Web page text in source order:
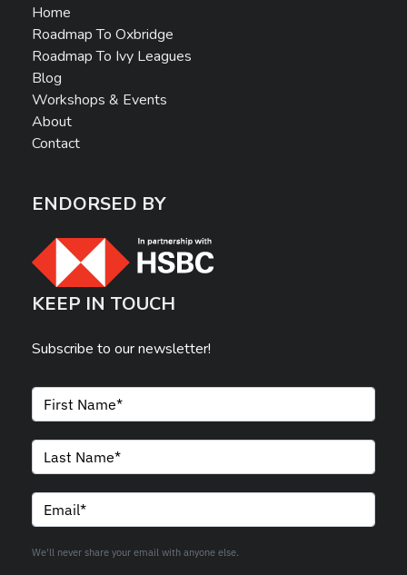
Home
Roadmap To Oxbridge
Roadmap To Ivy Leagues
Blog
Workshops & Events
About
Contact
ENDORSED BY
KEEP IN TOUCH
Subscribe to our newsletter!
We'll never share your email with anyone else.